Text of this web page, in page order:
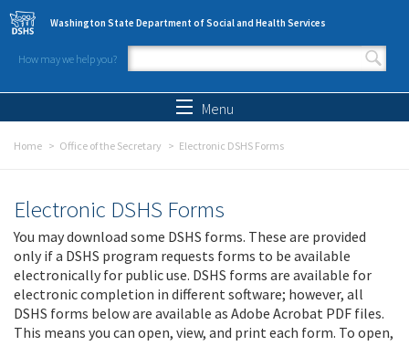
Skip to main content
Washington State Department of Social and Health Services
How may we help you?
Search form
Menu
Home Office of the Secretary Electronic DSHS Forms
Electronic DSHS Forms
You may download some DSHS forms. These are provided
only if a DSHS program requests forms to be available
electronically for public use. DSHS forms are available for
electronic completion in different software; however, all
DSHS forms below are available as Adobe Acrobat PDF files.
This means you can open, view, and print each form. To open,